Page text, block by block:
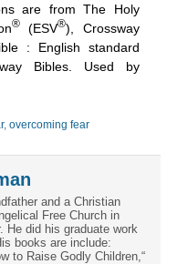
are from The Holy
®(ESV®), Crossway
: English standard
Bibles. Used by
, overcoming fear
and a Christian
Free Church in
He did his graduate work
books are include:
to Raise Godly Children,“